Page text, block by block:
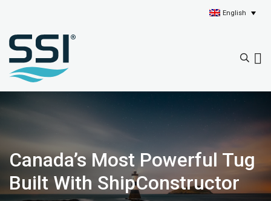
English
Canada’s Most Powerful Tug
Built With ShipConstructor